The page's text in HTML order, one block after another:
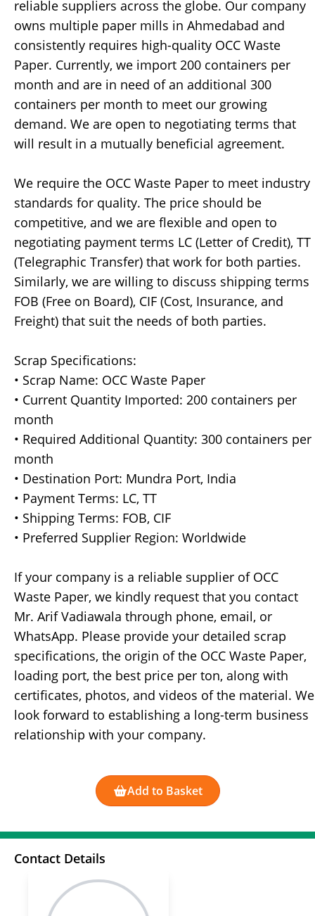
reliable suppliers across the globe. Our company
owns multiple paper mills in Ahmedabad and
consistently requires high-quality OCC Waste
Paper. Currently, we import 200 containers per
month and are in need of an additional 300
containers per month to meet our growing
demand. We are open to negotiating terms that
will result in a mutually beneficial agreement.
We require the OCC Waste Paper to meet industry
standards for quality. The price should be
competitive, and we are flexible and open to
negotiating payment terms LC (Letter of Credit), TT
(Telegraphic Transfer) that work for both parties.
Similarly, we are willing to discuss shipping terms
FOB (Free on Board), CIF (Cost, Insurance, and
Freight) that suit the needs of both parties.
Scrap Specifications:
• Scrap Name: OCC Waste Paper
• Current Quantity Imported: 200 containers per
month
• Required Additional Quantity: 300 containers per
month
• Destination Port: Mundra Port, India
• Payment Terms: LC, TT
• Shipping Terms: FOB, CIF
• Preferred Supplier Region: Worldwide
If your company is a reliable supplier of OCC
Waste Paper, we kindly request that you contact
Mr. Arif Vadiawala through phone, email, or
WhatsApp. Please provide your detailed scrap
specifications, the origin of the OCC Waste Paper,
loading port, the best price per ton, along with
certificates, photos, and videos of the material. We
look forward to establishing a long-term business
relationship with your company.
Add to Basket
Contact Details